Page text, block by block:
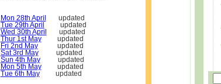
Mon 28th April
updated
Tue 29th April
updated
Wed 30th April
updated
Thur 1st Mayupdated
Fri 2nd Mayupdated
Sat 3rd Mayupdated
Sun 4th Mayupdated
Mon 5th Mayupdated
Tue 6th Mayupdated